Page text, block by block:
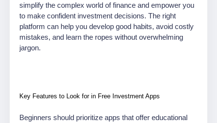
simplify the complex world of finance and empower you
to make confident investment decisions. The right
platform can help you develop good habits, avoid costly
mistakes, and learn the ropes without overwhelming
jargon.
Key Features to Look for in Free Investment Apps
Beginners should prioritize apps that offer educational